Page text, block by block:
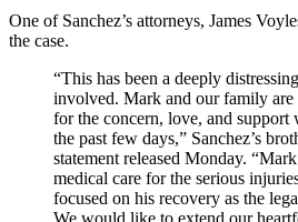
One of Sanchez’s attorneys, James
the case.
“This has been a deeply
involved. Mark and our family
for the concern, love, and support
the past few days,” Sanchez’s
statement released Monday.
medical care for the serious
focused on his recovery as the
We would like to extend our